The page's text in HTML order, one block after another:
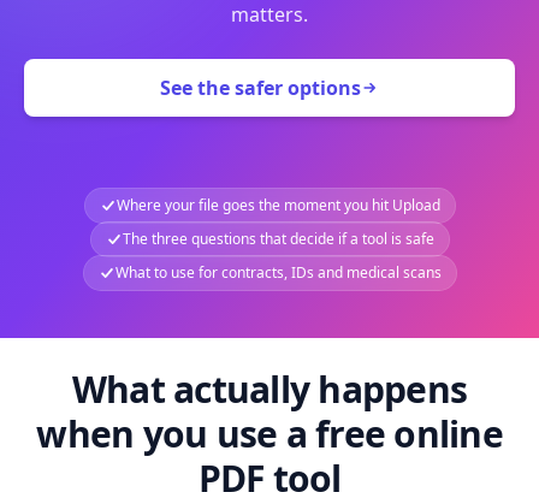
matters.
See the safer options
Where your file goes the moment you hit Upload
The three questions that decide if a tool is safe
What to use for contracts, IDs and medical scans
What actually happens
when you use a free online
PDF tool